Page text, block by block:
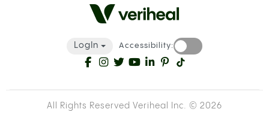
LogIn Accessibility:
All Rights Reserved Veriheal Inc. © 2026